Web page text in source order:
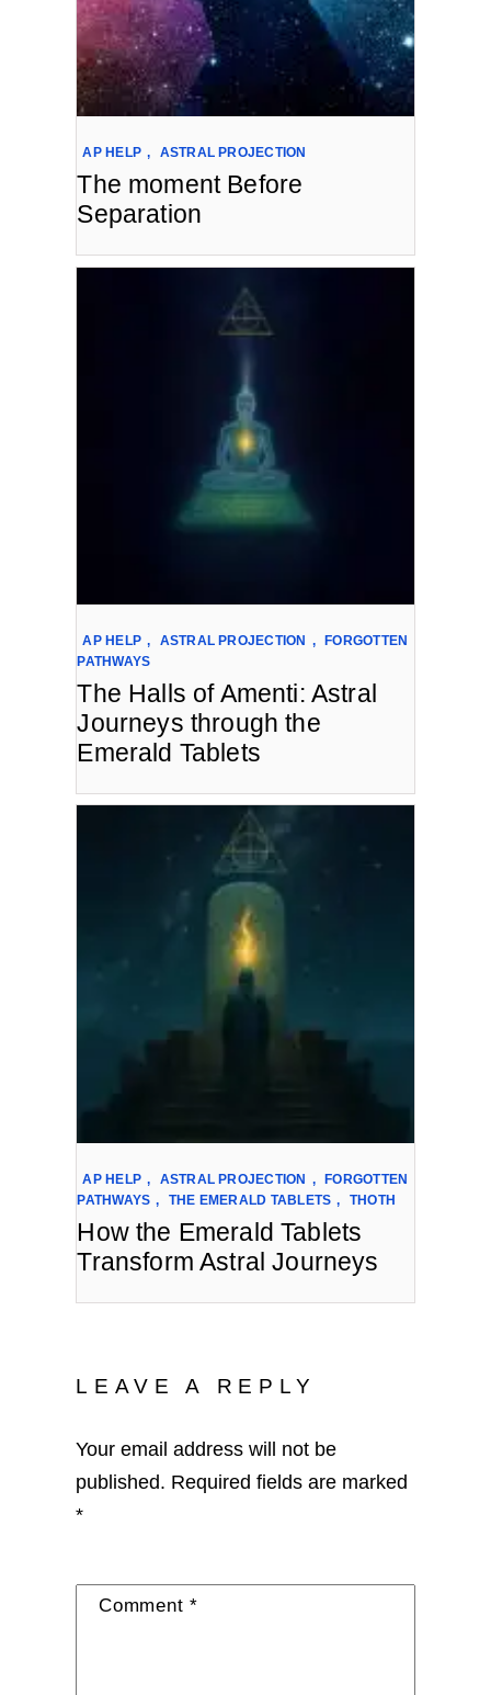
AP HELP , ASTRAL PROJECTION
The moment Before
Separation
AP HELP , ASTRAL PROJECTION , FORGOTTEN
PATHWAYS
The Halls of Amenti: Astral
Journeys through the
Emerald Tablets
AP HELP , ASTRAL PROJECTION , FORGOTTEN
PATHWAYS , THE EMERALD TABLETS , THOTH
How the Emerald Tablets
Transform Astral Journeys
LEAVE A REPLY
Your email address will not be
published. Required fields are marked
*
Comment *